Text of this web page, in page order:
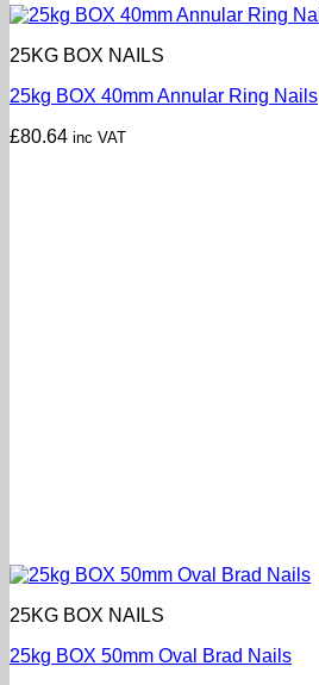
25KG BOX NAILS
25kg BOX 40mm Annular Ring Nails
£80.64 inc VAT
25KG BOX NAILS
25kg BOX 50mm Oval Brad Nails